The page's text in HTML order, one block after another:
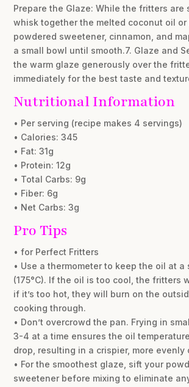
Prepare the Glaze: While the fritters are
whisk together the melted coconut oil or
powdered sweetener, cinnamon, and
a small bowl until smooth.7. Glaze and
the warm glaze generously over the
immediately for the best taste and
Nutritional Information
• Per serving (recipe makes 4 servings)
• Calories: 345
• Fat: 31g
• Protein: 12g
• Total Carbs: 9g
• Fiber: 6g
• Net Carbs: 3g
Pro Tips
• for Perfect Fritters
• Use a thermometer to keep the oil at a
(175°C). If the oil is too cool, the fritters
if it’s too hot, they will burn on the
cooking through.
• Don’t overcrowd the pan. Frying in
3-4 at a time ensures the oil
drop, resulting in a crispier, more evenly
• For the smoothest glaze, sift your
sweetener before mixing to eliminate